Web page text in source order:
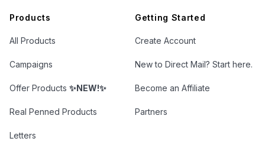
Products
All Products
Campaigns
Offer Products ✨NEW!✨
Real Penned Products
Letters
Getting Started
Create Account
New to Direct Mail? Start here.
Become an Affiliate
Partners